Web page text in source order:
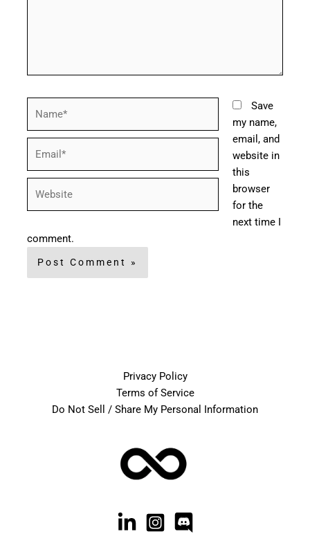
Save
my name,
email, and
website in
this
browser
for the
next time I
comment.
Privacy Policy
Terms of Service
Do Not Sell / Share My Personal Information